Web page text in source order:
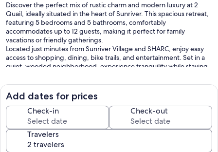
Discover the perfect mix of rustic charm and modern luxury at 2
Quail, ideally situated in the heart of Sunriver. This spacious retreat,
featuring 5 bedrooms and 5 bathrooms, comfortably
accommodates up to 12 guests, making it perfect for family
vacations or friendly gatherings.
Located just minutes from Sunriver Village and SHARC, enjoy easy
access to shopping, dining, bike trails, and entertainment. Set in a
quiet, wooded neighborhood, experience tranquility while staying
passes, adding exceptional value to your adventure.
Interior
- Reverse-living floor plan designed for gatherings
- Vaulted great room with rich leather seating and stone fireplace
- Open-concept layout connecting living, dining, and kitchen areas
- Dining table seats six, with additional bar seating at the kitchen
Add dates for prices
Check-in Check-out
Travelers